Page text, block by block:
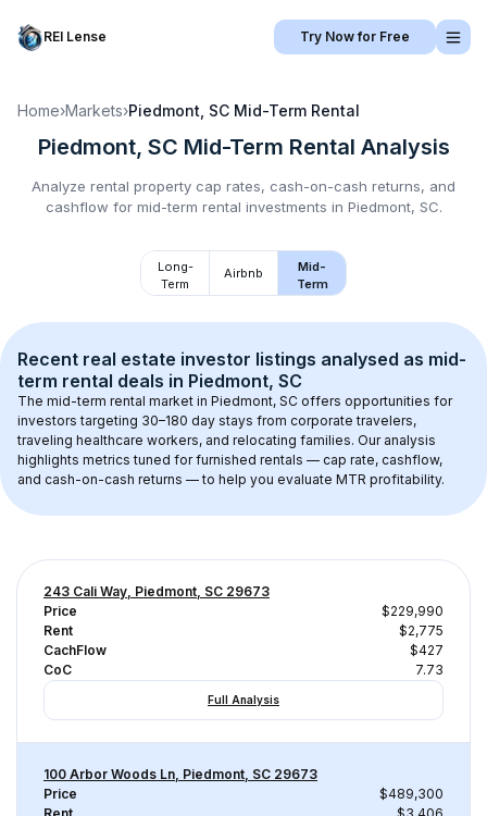
REI Lense Try Now for Free
Home›Markets›Piedmont, SC Mid-Term Rental
Piedmont, SC Mid-Term Rental Analysis
Analyze rental property cap rates, cash-on-cash returns, and
cashflow for mid-term rental investments in Piedmont, SC.
Long-
Term
Airbnb
Mid-
Term
Recent real estate investor listings analysed as mid-
term rental deals in Piedmont, SC
The mid-term rental market in Piedmont, SC offers opportunities for
investors targeting 30–180 day stays from corporate travelers,
traveling healthcare workers, and relocating families. Our analysis
highlights metrics tuned for furnished rentals — cap rate, cashflow,
and cash-on-cash returns — to help you evaluate MTR profitability.
243 Cali Way, Piedmont, SC 29673
Price
$229,990
Rent
$2,775
CachFlow
$427
CoC
7.73
Full Analysis
100 Arbor Woods Ln, Piedmont, SC 29673
Price
$489,300